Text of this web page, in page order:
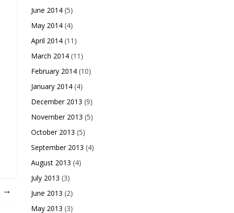
→
June 2014 (5)
May 2014 (4)
April 2014 (11)
March 2014 (11)
February 2014 (10)
January 2014 (4)
December 2013 (9)
November 2013 (5)
October 2013 (5)
September 2013 (4)
August 2013 (4)
July 2013 (3)
June 2013 (2)
May 2013 (3)